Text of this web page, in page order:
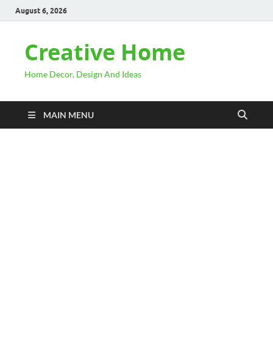
August 6, 2026
Creative Home
Home Decor, Design And Ideas
MAIN MENU